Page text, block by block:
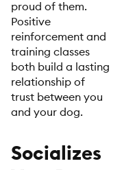
proud of them.
Positive
reinforcement and
training classes
both build a lasting
relationship of
trust between you
and your dog.
Socializes